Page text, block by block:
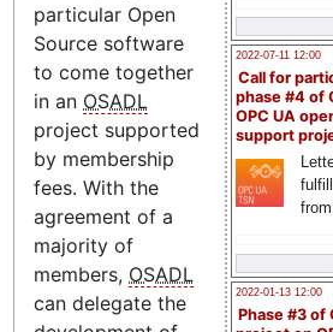
2022-07-11 12:00
Call for
phase #4 of
OPC UA
support
2022-01-13 12:00
Phase #3 of
particular Open
Source software
to come together
in an OSADL
project supported
by membership
fees. With the
agreement of a
majority of
members, OSADL
can delegate the